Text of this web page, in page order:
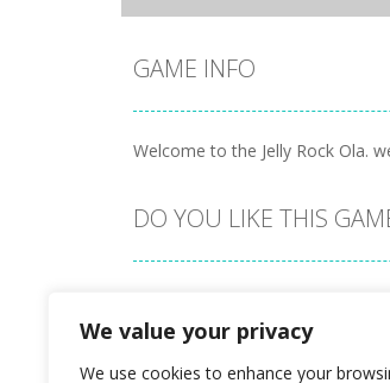
We value your privacy
We use cookies to enhance your
GAME INFO
Welcome to the Jelly Rock Ola.
DO YOU LIKE THIS